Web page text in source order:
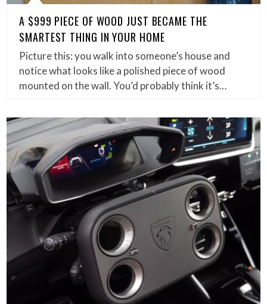
A $999 PIECE OF WOOD JUST BECAME THE
SMARTEST THING IN YOUR HOME
Picture this: you walk into someone’s house and
notice what looks like a polished piece of wood
mounted on the wall. You’d probably think it’s…